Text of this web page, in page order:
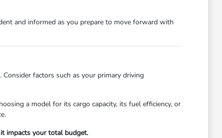
and informed as you prepare to move forward with
factors such as your primary driving
a model for its cargo capacity, its fuel efficiency, or
impacts your total budget.